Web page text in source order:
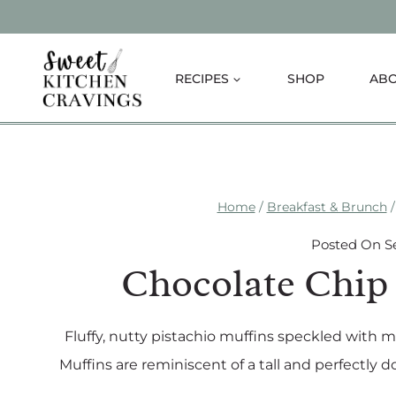
content
RECIPES SHOP
Home / Breakfast & Brunch /
Posted On
Chocolate
Fluffy, nutty pistachio muffins speckled with
Muffins are reminiscent of a tall and perfectly